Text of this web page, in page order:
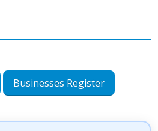
Businesses Register